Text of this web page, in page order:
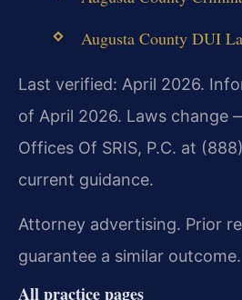
Augusta County DUI
Last verified: April 2026.
of April 2026. Laws change
Offices Of SRIS, P.C. at
current guidance.
Attorney advertising. Prior
guarantee a similar outcome.
All practice pages